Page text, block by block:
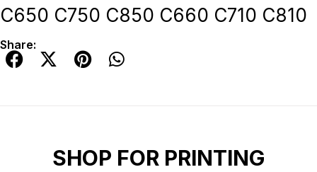
C650 C750 C850 C660 C710 C810
Share:
SHOP FOR PRINTING